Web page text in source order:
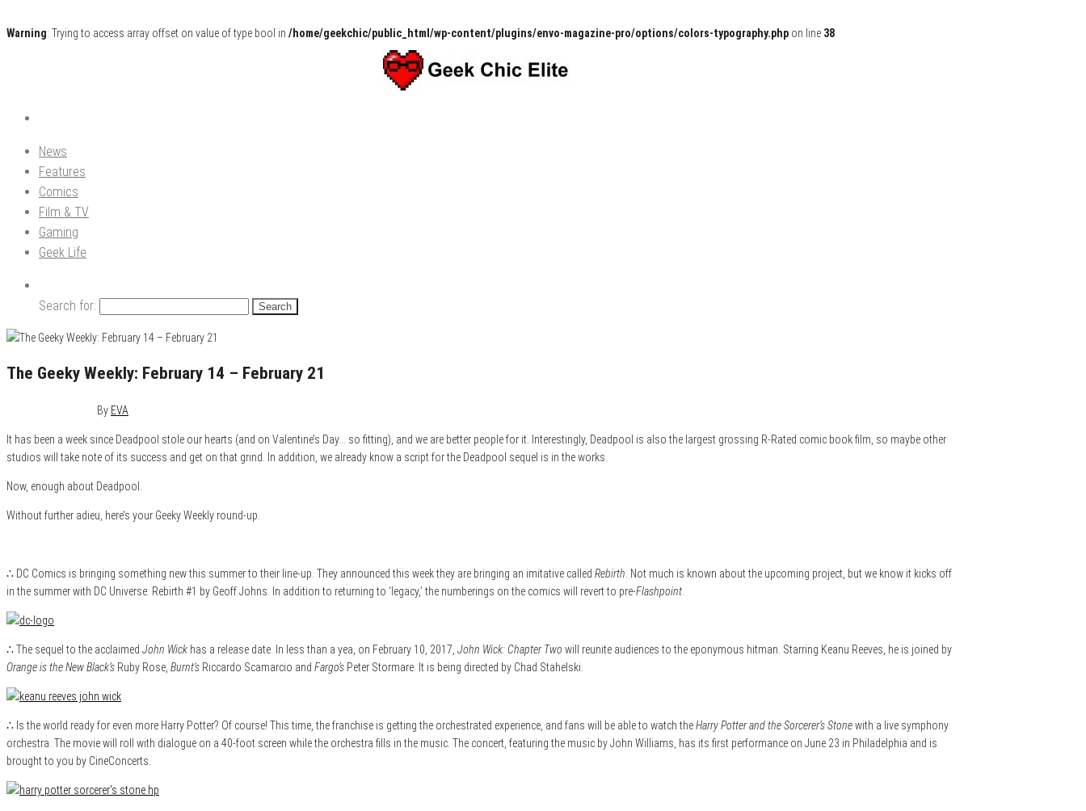
Warning: Trying to access array offset on value of type bool in /home/geekchic/public_html/wp-content/plugins/envo-magazine-pro/options/colors-typography.php on line 38
The GCE
Pop Culture News, Reviews and Exclusive Interviews!
News
Features
Comics
Film & TV
Gaming
Geek Life
Search for:
The Geeky Weekly: February 14 – February 21
By EVA
It has been a week since Deadpool stole our hearts (and on Valentine’s Day… so fitting), and we are better people for it. Interestingly, Deadpool is also the largest grossing R-Rated comic book film, so maybe other
studios will take note of its success and get on that grind. In addition, we already know a script for the Deadpool sequel is in the works.
Now, enough about Deadpool.
Without further adieu, here’s your Geeky Weekly round-up.
∴ DC Comics is bringing something new this summer to their line-up. They announced this week they are bringing an imitative called Rebirth . Not much is known about the upcoming project, but we know it kicks off
in the summer with DC Universe: Rebirth #1 by Geoff Johns. In addition to returning to ‘legacy,’ the numberings on the comics will revert to pre-Flashpoint
∴ The sequel to the acclaimed John Wick has a release date. In less than a yea, on February 10, 2017, John Wick: Chapter Two will reunite audiences to the eponymous hitman. Starring Keanu Reeves, he is joined by
Orange is the New Black’s Ruby Rose, Burnt’s Riccardo Scamarcio and Fargo’s Peter Stormare. It is being directed by Chad Stahelski.
∴ Is the world ready for even more Harry Potter? Of course! This time, the franchise is getting the orchestrated experience, and fans will be able to watch theHarry Potter and the Sorcerer’s Stonewith a live symphony
orchestra. The movie will roll with dialogue on a 40-foot screen while the orchestra fills in the music. The concert, featuring the music by John Williams, has its first performance on June 23 in Philadelphia and is
brought to you by CineConcerts.